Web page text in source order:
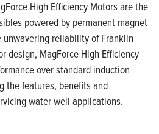
High Efficiency Motors are the
powered by permanent magnet
unwavering reliability of Franklin
design, MagForce High Efficiency
over standard induction
the features, benefits and
water well applications.